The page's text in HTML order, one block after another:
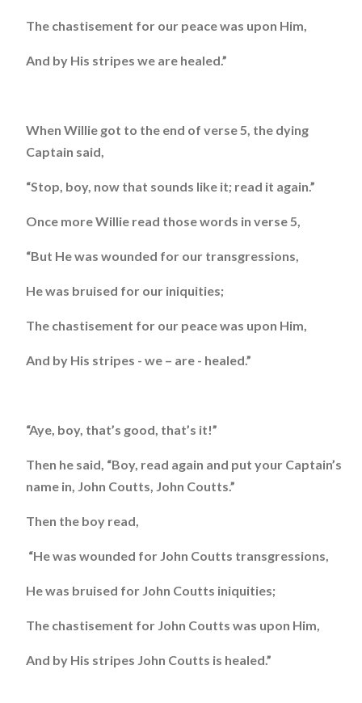
The chastisement for our peace was upon Him,
And by His stripes we are healed.”
When Willie got to the end of verse 5, the dying
Captain said,
“Stop, boy, now that sounds like it; read it again.”
Once more Willie read those words in verse 5,
“But He was wounded for our transgressions,
He was bruised for our iniquities;
The chastisement for our peace was upon Him,
And by His stripes - we – are - healed.”
“Aye, boy, that’s good, that’s it!”
Then he said, “Boy, read again and put your Captain’s
name in, John Coutts, John Coutts.”
Then the boy read,
“He was wounded for John Coutts transgressions,
He was bruised for John Coutts iniquities;
The chastisement for John Coutts was upon Him,
And by His stripes John Coutts is healed.”